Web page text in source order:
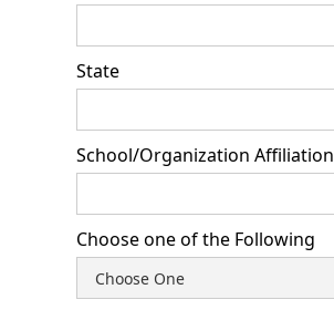
State
School/Organization Affiliation
Choose one of the Following